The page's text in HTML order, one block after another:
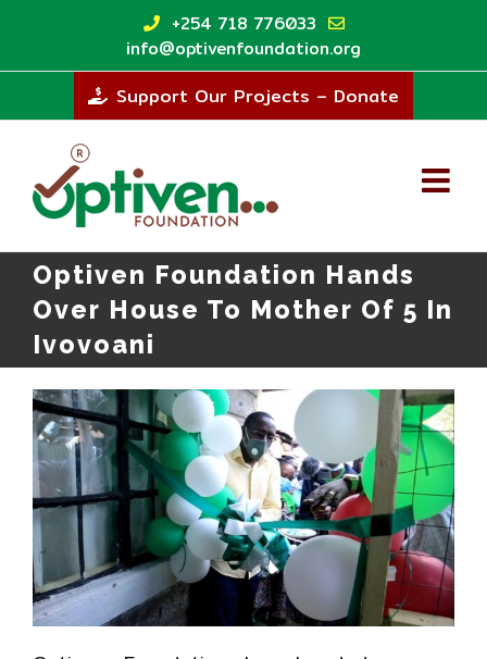
content
+254 718 776033
info@optivenfoundation.org
Support Our Projects – Donate
Optiven Foundation Hands
Over House To Mother Of 5 In
Ivovoani